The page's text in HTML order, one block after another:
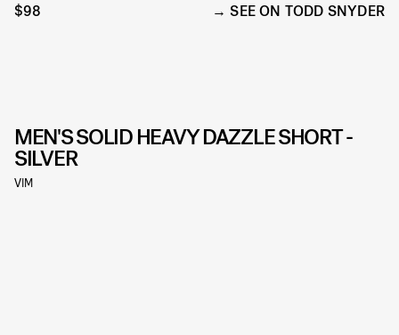
$98 SEE ON TODD SNYDER
MEN'S SOLID HEAVY DAZZLE SHORT -
SILVER
VIM